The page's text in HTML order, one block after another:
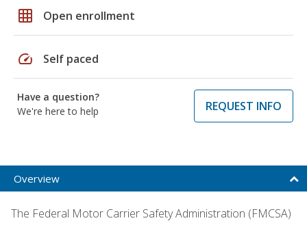
grid_on Open enrollment
speed Self paced
Have a question?
We're here to help
REQUEST INFO
Overview
The Federal Motor Carrier Safety Administration (FMCSA)